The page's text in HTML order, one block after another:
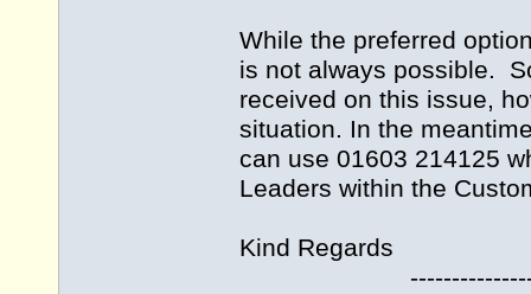
While the preferred
is not always possible.
received on this issue,
situation. In the
can use 01603 214125
Leaders within the
Kind Regards